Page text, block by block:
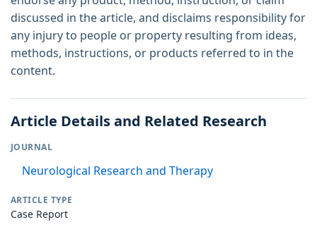
discussed in the article, and disclaims responsibility for
any injury to people or property resulting from ideas,
methods, instructions, or products referred to in the
content.
Article Details and Related Research
JOURNAL
Neurological Research and Therapy
ARTICLE TYPE
Case Report